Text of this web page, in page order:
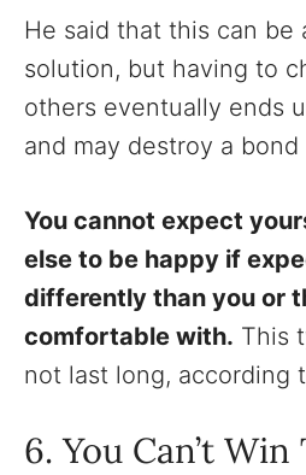
He said that this can be
solution, but having to
others eventually ends
and may destroy a
You cannot expect
else to be happy if
differently than you or
comfortable with. This
not last long, according
6. You Can’t Win